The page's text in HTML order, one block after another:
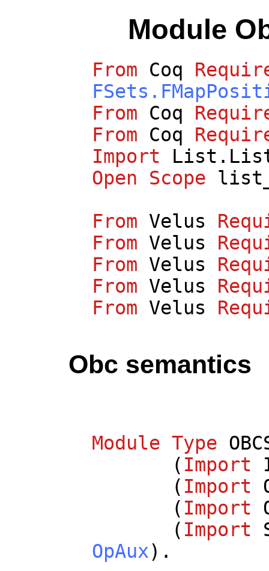
Module
From Coq
From
Coq
From
Coq
Import
Open
Scope
From Velus
From Velus
From Velus
From Velus
From Velus
Obc semantics
Module Type
( Import
( Import
( Import
( Import
OpAux).